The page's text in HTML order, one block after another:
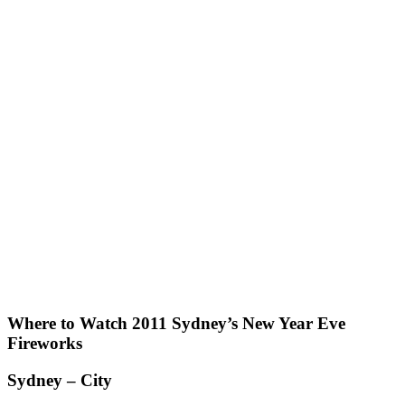
Where to Watch 2011 Sydney’s New Year Eve
Fireworks
Sydney – City